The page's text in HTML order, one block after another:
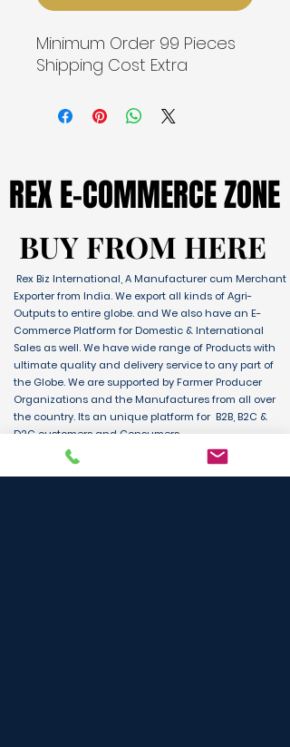
Minimum Order 99 Pieces
Shipping Cost Extra
REX E-COMMERCE ZONE
REX E-COMMERCE ZONE
BUY FROM HERE
BUY FROM HERE
Rex Biz International, A Manufacturer cum Merchant
Exporter from India. We export all kinds of Agri-
Outputs to entire globe. and We also have an E-
Commerce Platform for Domestic & International
Sales as well. We have wide range of Products with
ultimate quality and delivery service to any part of
the Globe. We are supported by Farmer Producer
Organizations and the Manufactures from all over
the country. Its an unique platform for B2B, B2C &
D2C customers and Consumers.
BUY